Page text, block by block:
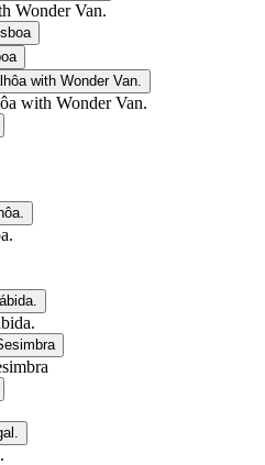
Wonder Van.
with Wonder Van.